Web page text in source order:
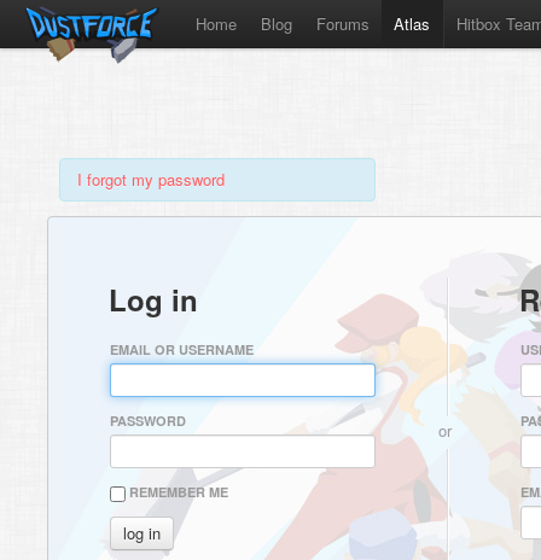
Home Blog Forums Atlas Hitbox
I forgot my password
Log in
EMAIL OR USERNAME
PASSWORD
REMEMBER ME
or